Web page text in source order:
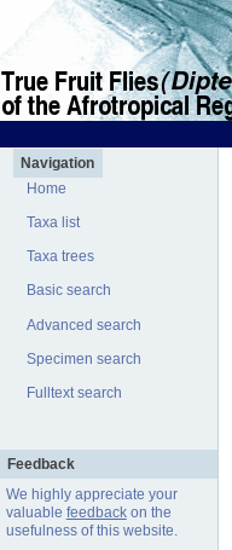
Navigation
Home
Taxa list
Taxa trees
Basic search
Advanced search
Specimen search
Fulltext search
Feedback
We highly appreciate your
valuable feedbackon the
usefulness of this website.